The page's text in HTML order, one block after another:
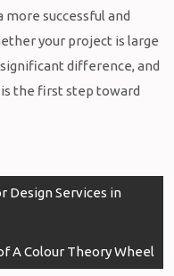
more successful and
your project is large
difference, and
the first step toward
Design Services in
A Colour Theory Wheel